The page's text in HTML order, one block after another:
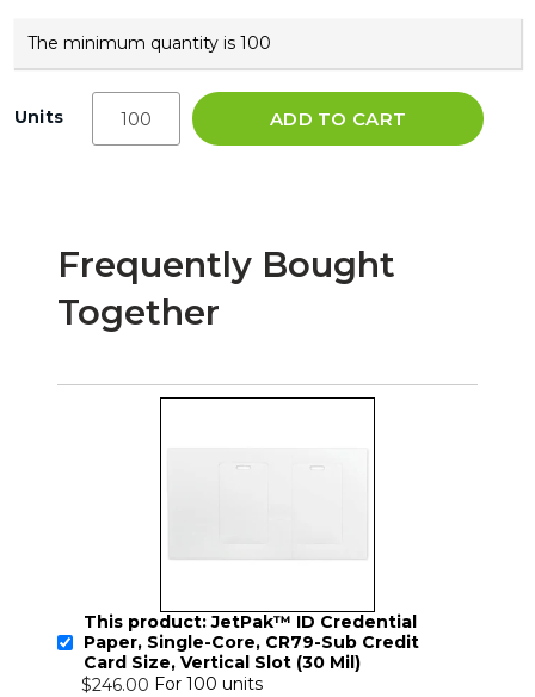
The minimum quantity is 100
Units ADD TO CART
Frequently Bought
Together
This product: JetPak™ ID Credential
Paper, Single-Core, CR79-Sub Credit
Card Size, Vertical Slot (30 Mil)
$246.00 For 100 units